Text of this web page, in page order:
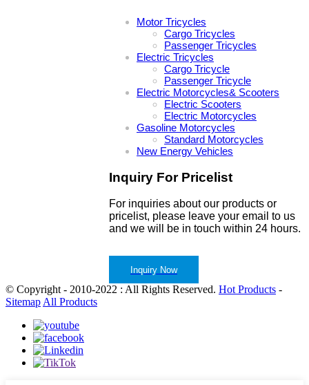
Motor Tricycles
Cargo Tricycles
Passenger Tricycles
Electric Tricycles
Cargo Tricycle
Passenger Tricycle
Electric Motorcycles& Scooters
Electric Scooters
Electric Motorcycles
Gasoline Motorcycles
Standard Motorcycles
New Energy Vehicles
Inquiry For Pricelist
For inquiries about our products or
pricelist, please leave your email to us
and we will be in touch within 24 hours.
Inquiry Now
© Copyright - 2010-2022 : All Rights Reserved. Hot Products -
Sitemap All Products